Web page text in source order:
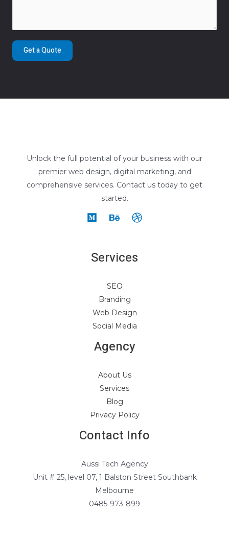
Get a Quote
Unlock the full potential of your business with our
premier web design, digital marketing, and
comprehensive services. Contact us today to get
started.
Services
SEO
Branding
Web Design
Social Media
Agency
About Us
Services
Blog
Privacy Policy
Contact Info
Aussi Tech Agency
Unit # 25, level 07, 1 Balston Street Southbank
Melbourne
0485-973-899